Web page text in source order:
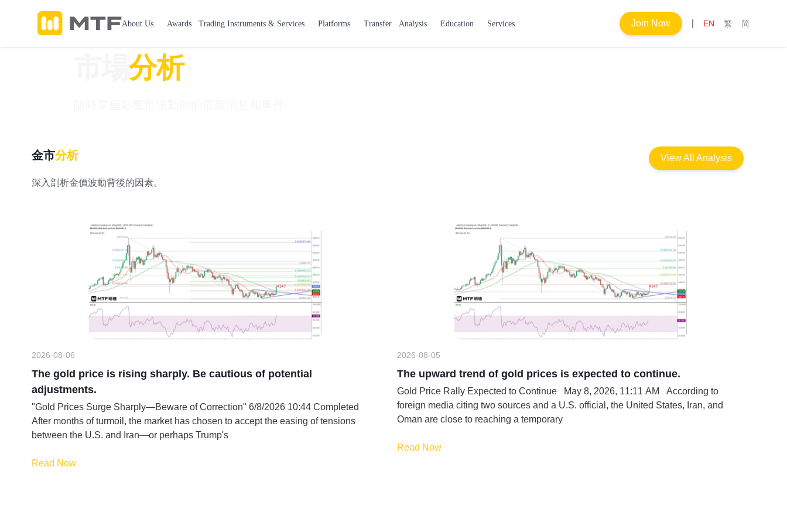
About Us Awards Trading Instruments & Services Platforms Transfer Analysis Education Services Join Now EN 繁 简
市場分析
金市分析
深入剖析金價波動背後的因素。
View All Analysis
2026-08-06
The gold price is rising sharply. Be cautious of potential
adjustments.
"Gold Prices Surge Sharply—Beware of Correction" 6/8/2026 10:44 Completed
After months of turmoil, the market has chosen to accept the easing of tensions
between the U.S. and Iran—or perhaps Trump's
Read Now
2026-08-05
The upward trend of gold prices is expected to continue.
Gold Price Rally Expected to Continue May 8, 2026, 11:11 AM According to
foreign media citing two sources and a U.S. official, the United States, Iran, and
Oman are close to reaching a temporary
Read Now